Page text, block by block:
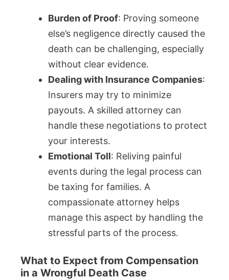
Burden of Proof: Proving someone
else’s negligence directly caused the
death can be challenging, especially
without clear evidence.
Dealing with Insurance Companies:
Insurers may try to minimize
payouts. A skilled attorney can
handle these negotiations to protect
your interests.
Emotional Toll: Reliving painful
events during the legal process can
be taxing for families. A
compassionate attorney helps
manage this aspect by handling the
stressful parts of the process.
What to Expect from Compensation
in a Wrongful Death Case